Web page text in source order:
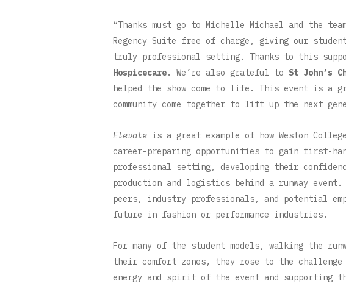
“Thanks must go to Michelle Michael and the
Regency Suite free of charge, giving our
truly professional setting. Thanks to this
Hospicecare. We’re also grateful to St John’s
helped the show come to life. This event is a
community come together to lift up the next
Elevate is a great example of how Weston
career-preparing opportunities to gain first-
professional setting, developing their
production and logistics behind a runway
peers, industry professionals, and potential
future in fashion or performance industries.
For many of the student models, walking the
their comfort zones, they rose to the
energy and spirit of the event and